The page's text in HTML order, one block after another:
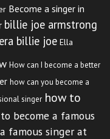
Become a singer in
billie joe armstrong
billie joe Ella
How can I become a better
how can you become a
singer how to
become a famous
famous singer at